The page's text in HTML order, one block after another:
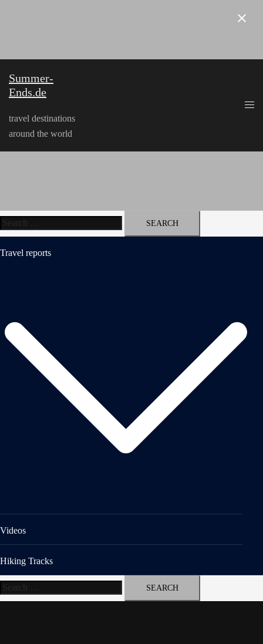
Summer-
Ends.de
travel destinations
around the world
Search
for:
Travel reports
Videos
Hiking Tracks
Search
for: